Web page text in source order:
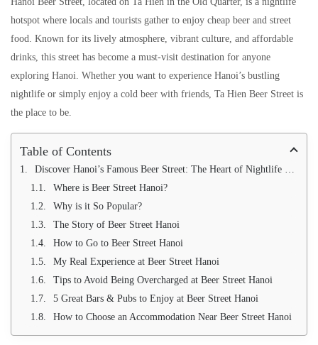
hotspot where locals and tourists gather to enjoy cheap beer and street
food. Known for its lively atmosphere, vibrant culture, and affordable
drinks, this street has become a must-visit destination for anyone
exploring Hanoi. Whether you want to experience Hanoi’s bustling
nightlife or simply enjoy a cold beer with friends, Ta Hien Beer Street is
the place to be.
Table of Contents
Discover Hanoi’s Famous Beer Street: The Heart of Nightlife and Street Culture
Where is Beer Street Hanoi?
Why is it So Popular?
The Story of Beer Street Hanoi
How to Go to Beer Street Hanoi
My Real Experience at Beer Street Hanoi
Tips to Avoid Being Overcharged at Beer Street Hanoi
5 Great Bars & Pubs to Enjoy at Beer Street Hanoi
How to Choose an Accommodation Near Beer Street Hanoi